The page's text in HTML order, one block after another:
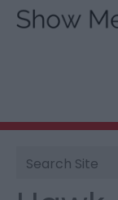
Site
Search
You are here:
Hawk